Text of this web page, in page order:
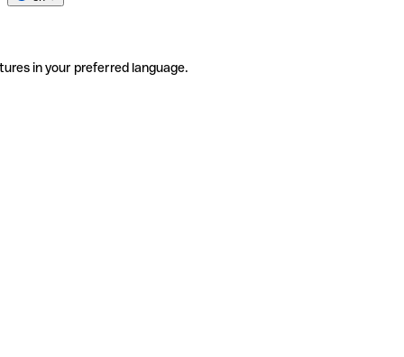
in your preferred language.